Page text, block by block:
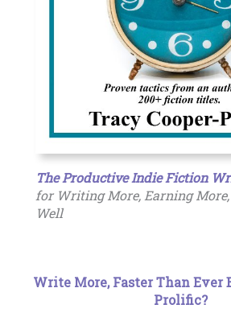
The Productive Indie Fiction
for Writing More, Earning
Well
Write More, Faster Than Ever
Prolific?